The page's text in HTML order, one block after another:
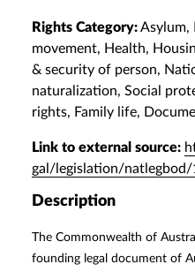
Rights Category:Asylum,
movement, Health,
& security of person,
naturalization, Social
rights, Family life,
Link to external source:
gal/legislation/
Description
The Commonwealth of
founding legal document of